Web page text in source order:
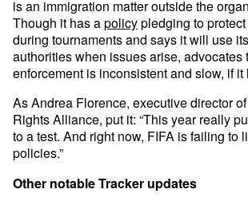
is an immigration matter outside the
Though it has apolicypledging to
during tournaments and says it will use
authorities when issues arise, advocates
enforcement is inconsistent and slow, if it
As Andrea Florence, executive director
Rights Alliance, put it: “This year really
to a test. And right now, FIFA is failing to
policies.”
Other notable Tracker updates